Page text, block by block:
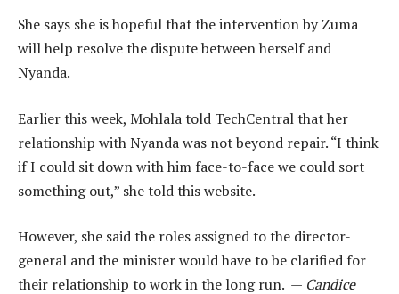
She says she is hopeful that the intervention by Zuma
will help resolve the dispute between herself and
Nyanda.
Earlier this week, Mohlala told TechCentral that her
relationship with Nyanda was not beyond repair. “I think
if I could sit down with him face-to-face we could sort
something out,” she told this website.
However, she said the roles assigned to the director-
general and the minister would have to be clarified for
their relationship to work in the long run. — Candice